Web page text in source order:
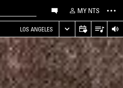
MY NTS
LOS ANGELES